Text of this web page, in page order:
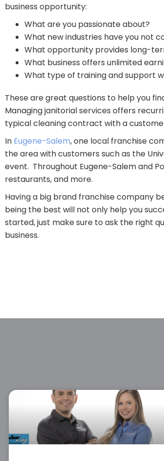
business opportunity:
What are you passionate about?
What new industries have you not
What opportunity provides long-
What business offers unlimited
What type of training and support
These are great questions to help you
Managing janitorial services offers
typical cleaning contract with a
In Eugene-Salem, one local franchise
the area with customers such as the
event. Throughout Eugene-Salem and
restaurants, and more.
Having a big brand franchise company
being the best will not only help you
started, just make sure to ask the right
business.